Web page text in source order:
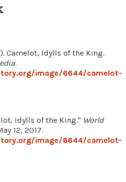
Camelot, Idylls of the King.
.
image/6644/camelot-
Idylls of the King." World
12, 2017.
image/6644/camelot-